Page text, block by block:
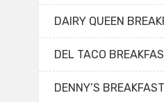
DAIRY QUEEN
DEL TACO
DENNY’S